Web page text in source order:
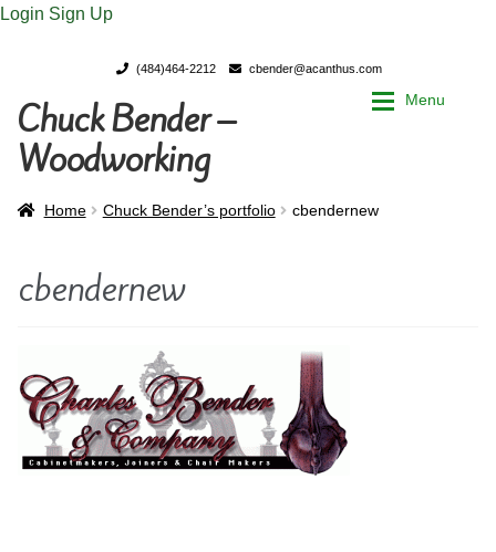
Login Sign Up
(484)464-2212 cbender@acanthus.com
Skip
to
navigation
Skip
to
content
Chuck Bender –
Woodworking
Menu
Home
Parings – A Woodworker’s journal
Home
Parings – A Woodworker’s journal
Store
Home Chuck Bender’s portfolio cbendernew
cbendernew